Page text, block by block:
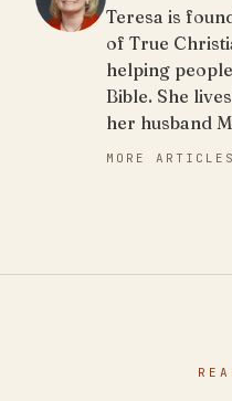
Teresa is
of True
helping
Bible. She
her husband
MORE